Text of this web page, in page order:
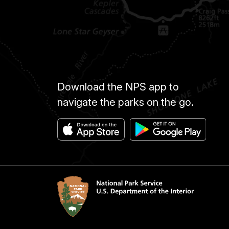
Download the NPS app to
navigate the parks on the go.